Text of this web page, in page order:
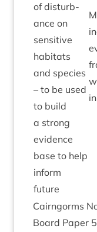
of dis­turb­
ance on
sens­it­ive
hab­it­ats
and spe­cies
– to be used
to build
a strong
evid­ence
base to help
inform
future
Cairngorms
Board Paper 5